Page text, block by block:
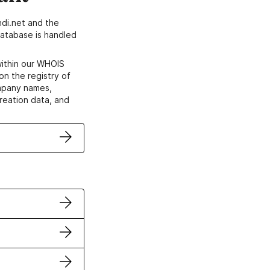
and the
is handled
our WHOIS
the registry of
names,
data, and